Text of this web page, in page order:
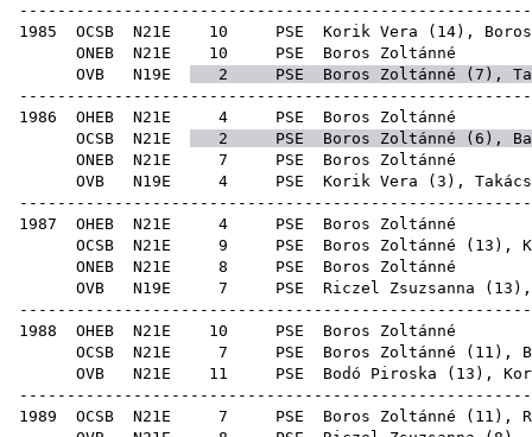
1985 OCSB N21E 10 PSE Korik Vera ( 14),
ONEB N21E 10 PSE
OVB N19E 2 PSE Boros Zoltánné ( 7 ),
1986 OHEB N21E 4 PSE
OCSB N21E 2 PSE Boros Zoltánné ( 6 ),
ONEB N21E 7 PSE
OVB N19E 4 PSE Korik Vera ( 3 ),
1987 OHEB N21E 4 PSE
OCSB N21E 9 PSE Boros Zoltánné ( 13 ),
ONEB N21E 8 PSE
OVB N19E 7 PSE Riczel Zsuzsanna ( 13
1988 OHEB N21E 10 PSE
OCSB N21E 7 PSE Boros Zoltánné ( 11 ),
OVB N21E 11 PSE Bodó Piroska ( 13 ),
1989 OCSB N21E 7 PSE Boros Zoltánné ( 11 ),